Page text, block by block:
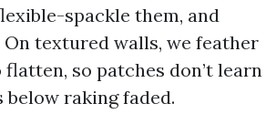
spackle them, and
On textured walls, we feather
flatten, so patches don’t learn
below raking faded.